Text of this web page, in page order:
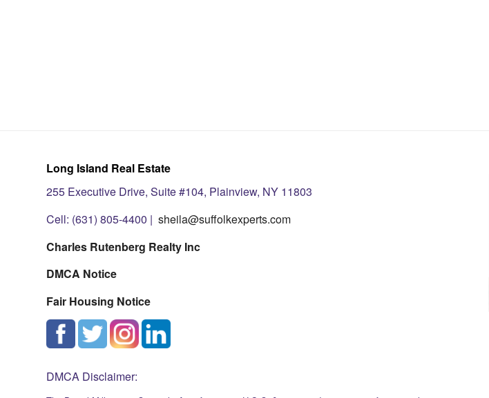
Long Island Real Estate
255 Executive Drive, Suite #104, Plainview, NY 11803
Cell: (631) 805-4400 | sheila@suffolkexperts.com
Charles Rutenberg Realty Inc
DMCA Notice
Fair Housing Notice
DMCA Disclaimer: